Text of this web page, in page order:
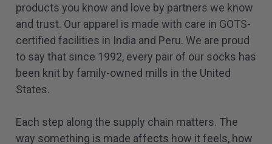
products you know and love by partners we know
and trust. Our apparel is made with care in GOTS-
certified facilities in India and Peru. We are proud
to say that since 1992, every pair of our socks has
been knit by family-owned mills in the United
States.
Each step along the supply chain matters. The
way something is made affects how it feels, how